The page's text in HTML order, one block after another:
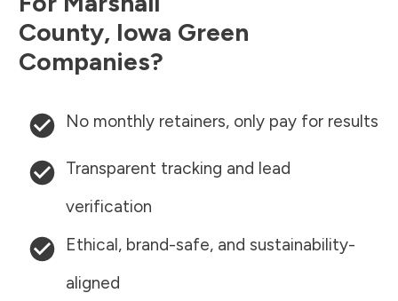
County, Iowa Green
Companies?
No monthly retainers, only pay for results
Transparent tracking and lead
verification
Ethical, brand-safe, and sustainability-
aligned